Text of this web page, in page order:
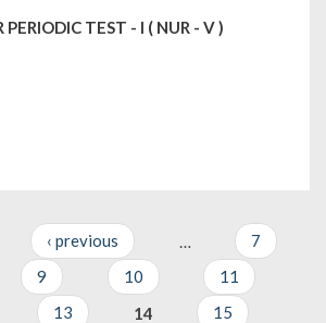
PERIODIC TEST - I ( NUR - V )
‹ previous
7
9 10
11
13 14
15